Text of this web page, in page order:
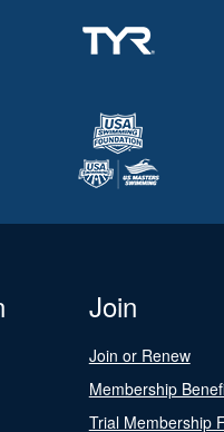
Join
Join or Renew
Membership
Trial Membership